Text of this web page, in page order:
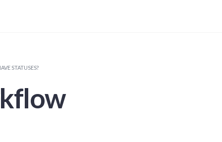
STATUSES?